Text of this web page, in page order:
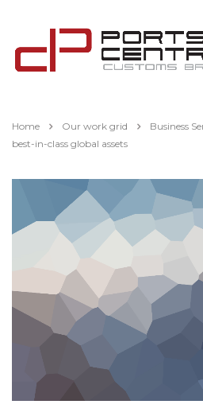
Home Our work grid Business
best-in-class global assets